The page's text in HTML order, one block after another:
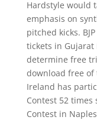
Hardstyle would
emphasis on
pitched kicks.
tickets in
determine free
download free of
Ireland has
Contest 52
Contest in